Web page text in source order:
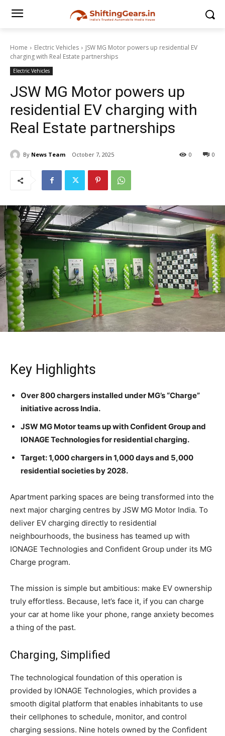
Home Electric Vehicles
JSW MG Motor powers up residential EV
charging with Real Estate partnerships
Electric Vehicles
JSW MG Motor powers up
residential EV charging with
Real Estate partnerships
By News Team October 7, 2025 0
0
Key Highlights
Over 800 chargers installed under MG’s “Charge”
initiative across India.
JSW MG Motor teams up with Confident Group and
IONAGE Technologies for residential charging.
Target: 1,000 chargers in 1,000 days and 5,000
residential societies by 2028.
Apartment parking spaces are being transformed into the
next major charging centres by JSW MG Motor India. To
deliver EV charging directly to residential
neighbourhoods, the business has teamed up with
IONAGE Technologies and Confident Group under its MG
Charge program.
The mission is simple but ambitious: make EV ownership
truly effortless. Because, let’s face it, if you can charge
your car at home like your phone, range anxiety becomes
a thing of the past.
Charging, Simplified
The technological foundation of this operation is
provided by IONAGE Technologies, which provides a
smooth digital platform that enables inhabitants to use
their cellphones to schedule, monitor, and control
charging sessions. Nine hotels owned by the Confident